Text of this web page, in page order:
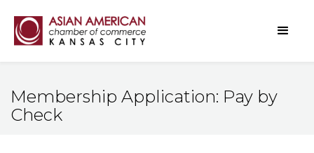
Membership Application: Pay by
Check